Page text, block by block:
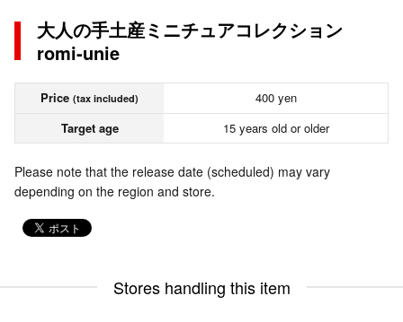
大人の手土産ミニチュアコレクション
romi-unie
Price (tax included)
400 yen
Target age
15 years old or older
Please note that the release date (scheduled) may vary
depending on the region and store.
Stores handling this item